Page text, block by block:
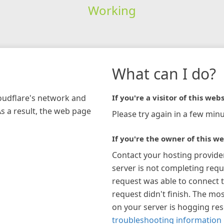
Working
network and
a result, the web page
What can I do?
If you're a visitor of this
Please try again in a few
If you're the owner of this
Contact your hosting
server is not completing
request was able to connect
request didn't finish. The
on your server is hogging
troubleshooting information